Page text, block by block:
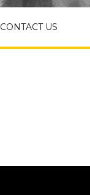
CONTACT US